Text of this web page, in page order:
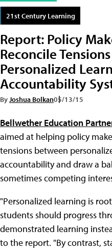
21st Century Learning
Report: Policy
Reconcile
Personalized
Accountability
ByJoshua Bolkan05/13/15
Bellwether Education
aimed at helping policy
tensions between
accountability and draw a
sometimes competing
"Personalized learning is
students should progress
demonstrated learning
to the report. "By contrast,